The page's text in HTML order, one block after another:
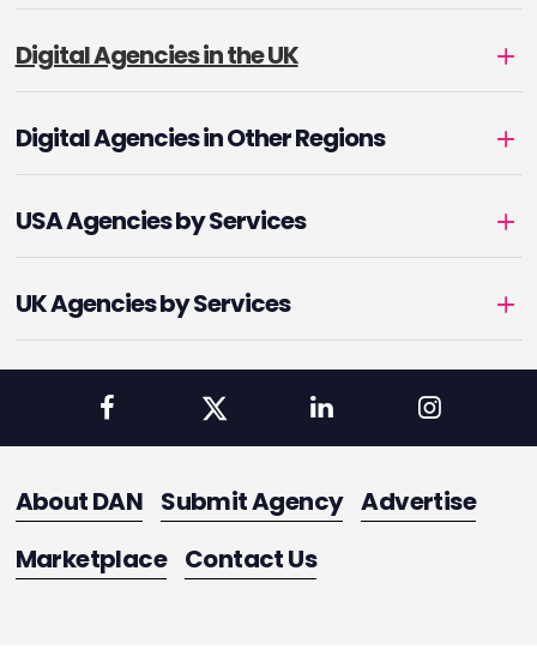
Digital Agencies in the UK
Digital Agencies in Other Regions
USA Agencies by Services
UK Agencies by Services
About DAN Submit Agency Advertise
Marketplace Contact Us